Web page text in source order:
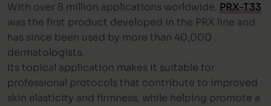
With over 8 million applications worldwide, PRX-T33
was the first product developed in the PRX line and
has since been used by more than 40,000
dermatologists.
Its topical application makes it suitable for
professional protocols that contribute to improved
skin elasticity and firmness, while helping promote a